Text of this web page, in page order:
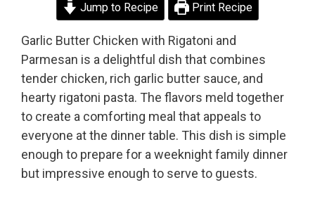
Jump to Recipe Print Recipe
Garlic Butter Chicken with Rigatoni and
Parmesan is a delightful dish that combines
tender chicken, rich garlic butter sauce, and
hearty rigatoni pasta. The flavors meld together
to create a comforting meal that appeals to
everyone at the dinner table. This dish is simple
enough to prepare for a weeknight family dinner
but impressive enough to serve to guests.